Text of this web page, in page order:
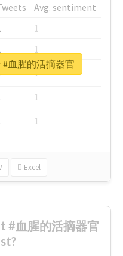
Avg. sentiment
1
1
1
1
1
Excel
血腥的活摘器官
#血腥的活摘器官